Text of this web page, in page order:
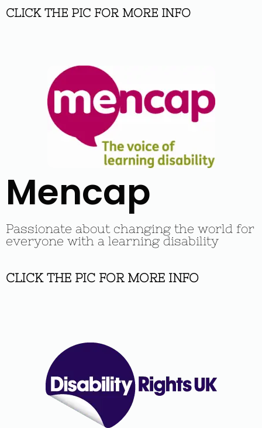
CLICK THE PIC FOR MORE INFO
Mencap
Passionate about changing the world for
everyone with a learning disability
CLICK THE PIC FOR MORE INFO